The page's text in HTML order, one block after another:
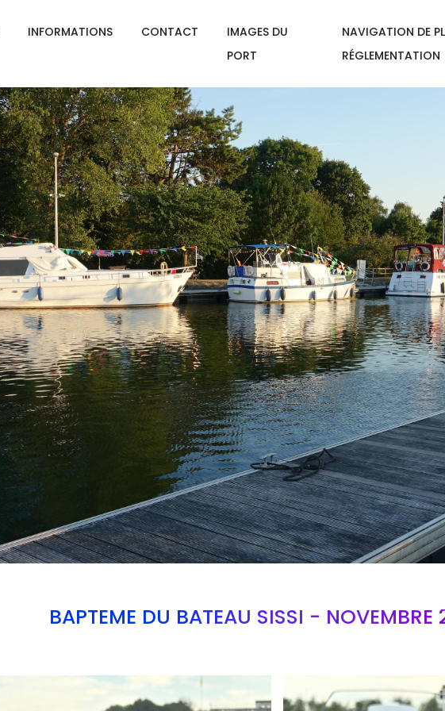
INFORMATIONS CONTACT
IMAGES DU
PORT
NAVIGATION DE
RÉGLEMENTATION
BAPTEME DU BATEAU SISSI - NOVEMBRE
ARMCHAIR